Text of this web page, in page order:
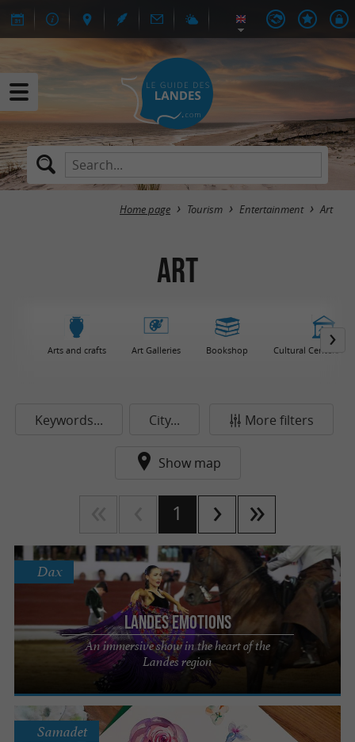
Home page Tourism Entertainment Art
Art
Arts and crafts Art Galleries Bookshop Cultural Centers /
Keywords... City... More filters
Show map
1
Landes Emotions
An immersive show in the heart of the
Landes region
Dax
Samadet